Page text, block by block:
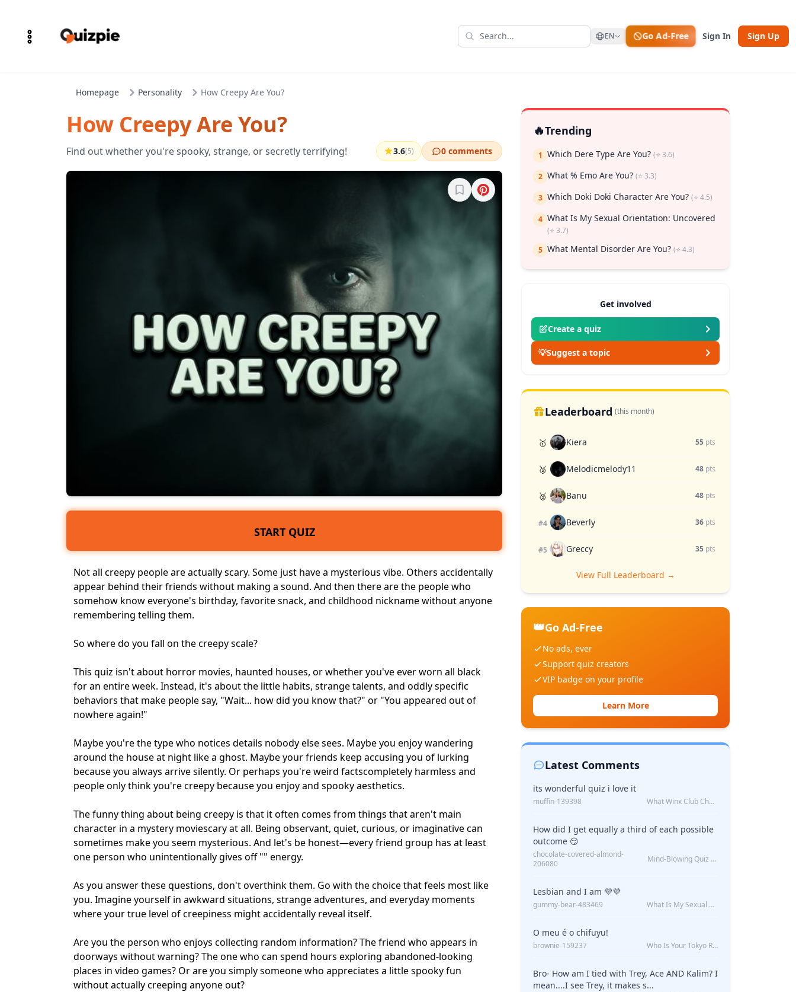
EN Go Ad-Free Sign In Sign Up
Homepage Personality How Creepy Are You?
How Creepy Are You?
Find out whether you're spooky, strange, or secretly terrifying! 3.6(5) 0 comments
Sign in to bookmark
START QUIZ
Not all creepy people are actually scary. Some just have a mysterious vibe. Others accidentally
appear behind their friends without making a sound. And then there are the people who
somehow know everyone's birthday, favorite snack, and childhood nickname without anyone
remembering telling them.
So where do you fall on the creepy scale?
This quiz isn't about horror movies, haunted houses, or whether you've ever worn all black
for an entire week. Instead, it's about the little habits, strange talents, and oddly specific
behaviors that make people say, "Wait... how did you know that?" or "You appeared out of
nowhere again!"
Maybe you're the type who notices details nobody else sees. Maybe you enjoy wandering
around the house at night like a ghost. Maybe your friends keep accusing you of lurking
because you always arrive silently. Or perhaps you're weird factscompletely harmless and
people only think you're creepy because you enjoy and spooky aesthetics.
The funny thing about being creepy is that it often comes from things that aren't main
character in a mystery moviescary at all. Being observant, quiet, curious, or imaginative can
sometimes make you seem mysterious. And let's be honest—every friend group has at least
one person who unintentionally gives off "" energy.
As you answer these questions, don't overthink them. Go with the choice that feels most like
you. Imagine yourself in awkward situations, strange adventures, and everyday moments
where your true level of creepiness might accidentally reveal itself.
Are you the person who enjoys collecting random information? The friend who appears in
doorways without warning? The one who can spend hours exploring abandoned-looking
places in video games? Or are you simply someone who appreciates a little spooky fun
without actually creeping anyone out?
🔥Trending
1 Which Dere Type Are You? (⭐ 3.6)
2 What % Emo Are You? (⭐ 3.3)
3 Which Doki Doki Character Are You? (⭐ 4.5)
4 What Is My Sexual Orientation: Uncovered
(⭐ 3.7)
5 What Mental Disorder Are You? (⭐ 4.3)
Get involved
Create a quiz
💡Suggest a topic
Leaderboard (this month)
🥇 Kiera 55 pts
🥈 Melodicmelody11 48 pts
🥉 Banu 48 pts
#4 Beverly 36 pts
#5 Greccy 35 pts
View Full Leaderboard →
👑Go Ad-Free
No ads, ever
Support quiz creators
VIP badge on your profile
Learn More
Latest Comments
its wonderful quiz i love it
muffin-139398 What Winx Club Character Are You?
How did I get equally a third of each possible
outcome 😏
chocolate-covered-almond-
206080
Mind-Blowing Quiz Reveals: Will I Be Alone Forever?
Lesbian and I am 💜💜
gummy-bear-483469 What Is My Sexual Orientation: Uncovered
O meu é o chifuyu!
brownie-159237 Who Is Your Tokyo Revengers Boyfriend?
Bro- How am I tied with Trey, Ace AND Kalim? I
mean....I see Trey, it makes s...